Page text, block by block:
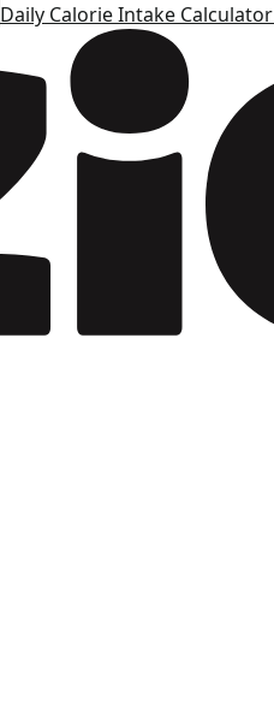
Daily Calorie Intake Calculator